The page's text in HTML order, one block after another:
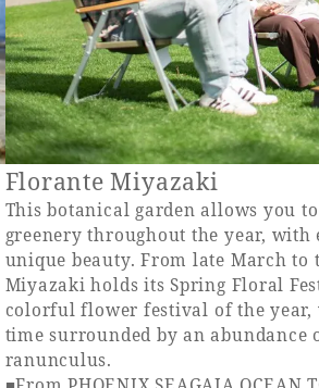
Florante Miyazaki
This botanical garden allows you
greenery throughout the year, with
unique beauty. From late March to
Miyazaki holds its Spring Floral
colorful flower festival of the year,
time surrounded by an
ranunculus.